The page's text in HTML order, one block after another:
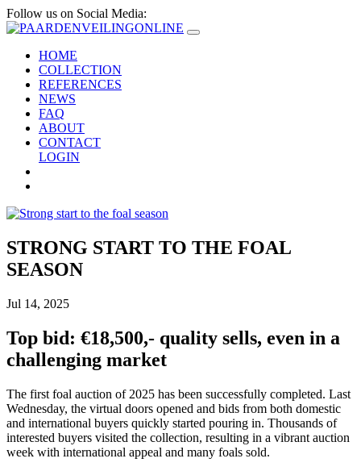
Follow us on Social Media:
HOME
COLLECTION
REFERENCES
NEWS
FAQ
ABOUT
CONTACT
LOGIN
STRONG START TO THE FOAL
SEASON
Jul 14, 2025
Top bid: €18,500,- quality sells, even in a
challenging market
The first foal auction of 2025 has been successfully completed. Last
Wednesday, the virtual doors opened and bids from both domestic
and international buyers quickly started pouring in. Thousands of
interested buyers visited the collection, resulting in a vibrant auction
week with international appeal and many foals sold.